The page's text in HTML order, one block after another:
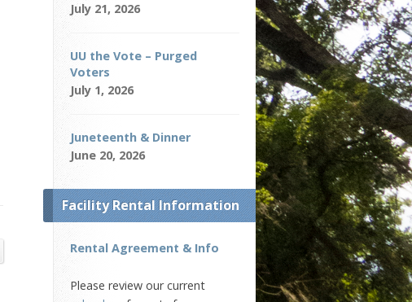
July 21, 2026
UU the Vote – Purged
Voters
July 1, 2026
Juneteenth & Dinner
June 20, 2026
Facility Rental Information
Rental Agreement & Info
Please review our current